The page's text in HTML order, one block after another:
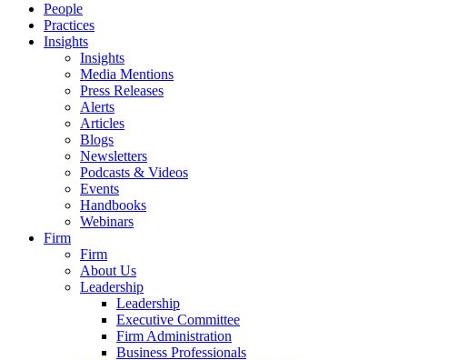
People
Practices
Insights
Insights
Media Mentions
Press Releases
Alerts
Articles
Blogs
Newsletters
Podcasts & Videos
Events
Handbooks
Webinars
Firm
Firm
About Us
Leadership
Leadership
Executive Committee
Firm Administration
Business Professionals